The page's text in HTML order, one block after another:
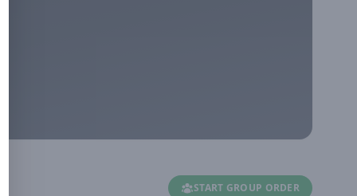
START GROUP ORDER